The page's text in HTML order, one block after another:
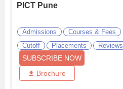
Competition
PICT Pune
Admissions
Courses & Fees
Cutoff
Placements Reviews
SUBSCRIBE NOW
Brochure